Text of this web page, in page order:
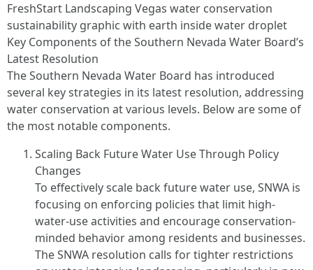
FreshStart Landscaping Vegas water conservation
sustainability graphic with earth inside water droplet
Key Components of the Southern Nevada Water Board’s
Latest Resolution
The Southern Nevada Water Board has introduced
several key strategies in its latest resolution, addressing
water conservation at various levels. Below are some of
the most notable components.
Scaling Back Future Water Use Through Policy
Changes
To effectively scale back future water use, SNWA is
focusing on enforcing policies that limit high-
water-use activities and encourage conservation-
minded behavior among residents and businesses.
The SNWA resolution calls for tighter restrictions